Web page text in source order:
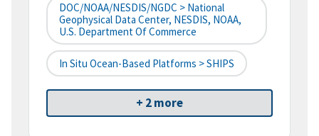
DOC/NOAA/NESDIS/NGDC > National
Geophysical Data Center, NESDIS, NOAA,
U.S. Department Of Commerce
In Situ Ocean-Based Platforms > SHIPS
+ 2 more